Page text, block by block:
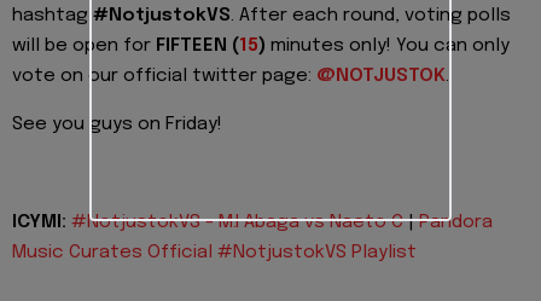
hashtag #NotjustokVS. After each round, voting polls
will be open for FIFTEEN (15) minutes only! You can only
vote on our official twitter page: @NOTJUSTOK.
See you guys on Friday!
ICYMI: #NotjustokVS - M.I Abaga vs Naeto C|Pandora
Music Curates Official #NotjustokVS Playlist